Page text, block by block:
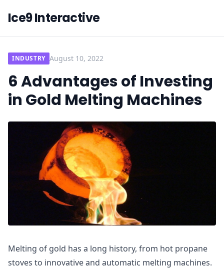
Ice9 Interactive
INDUSTRY August 10, 2022
6 Advantages of Investing
in Gold Melting Machines
Melting of gold has a long history, from hot propane
stoves to innovative and automatic melting machines.